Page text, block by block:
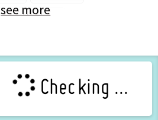
COVER (Brand)
see more
Checking ...